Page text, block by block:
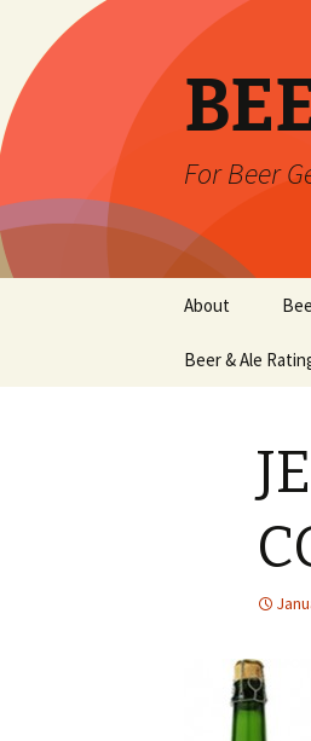
For Beer
content
About
Beer & Ale